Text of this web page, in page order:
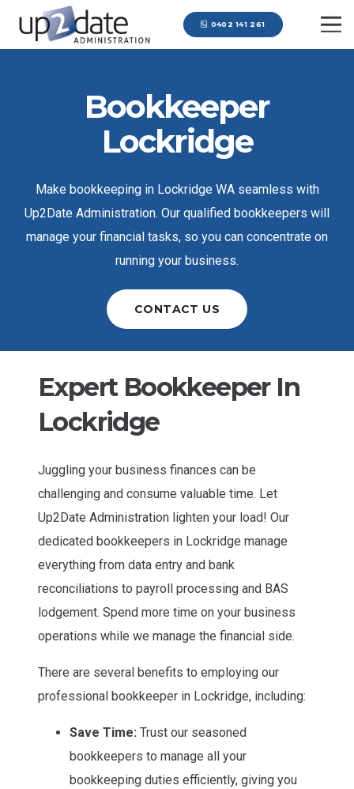
0402 141 261
Bookkeeper
Lockridge
Make bookkeeping in Lockridge WA seamless with
Up2Date Administration. Our qualified bookkeepers will
manage your financial tasks, so you can concentrate on
running your business.
CONTACT US
Expert Bookkeeper In
Lockridge
Juggling your business finances can be
challenging and consume valuable time. Let
Up2Date Administration lighten your load! Our
dedicated bookkeepers in Lockridge manage
everything from data entry and bank
reconciliations to payroll processing and BAS
lodgement. Spend more time on your business
operations while we manage the financial side.
There are several benefits to employing our
professional bookkeeper in Lockridge, including:
Save Time: Trust our seasoned
bookkeepers to manage all your
bookkeeping duties efficiently, giving you